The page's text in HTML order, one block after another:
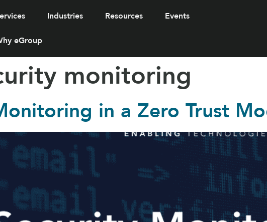
Industries Resources Events
eGroup
monitoring
in a Zero Trust